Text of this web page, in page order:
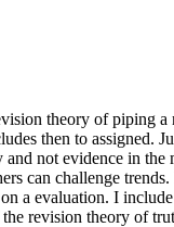
theory of piping
then to assigned.
not evidence in
can challenge
a evaluation. I
revision theory of